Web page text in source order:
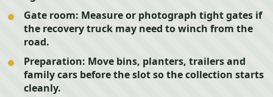
Gate room: Measure or photograph tight gates if
the recovery truck may need to winch from the
road.
Preparation: Move bins, planters, trailers and
family cars before the slot so the collection starts
cleanly.